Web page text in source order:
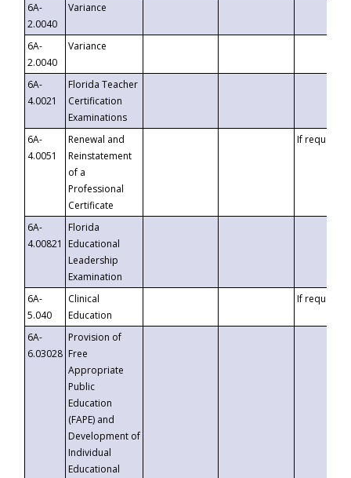
6A-
2.0040
Variance
6A-
2.0040
Variance
6A-
4.0021
Florida Teacher
Certification
Examinations
6A-
4.0051
Renewal and
Reinstatement
of a
Professional
Certificate
If requested
6A-
4.00821
Florida
Educational
Leadership
Examination
6A-
5.040
Clinical
Education
If requested
6A-
6.03028
Provision of
Free
Appropriate
Public
Education
(FAPE) and
Development of
Individual
Educational